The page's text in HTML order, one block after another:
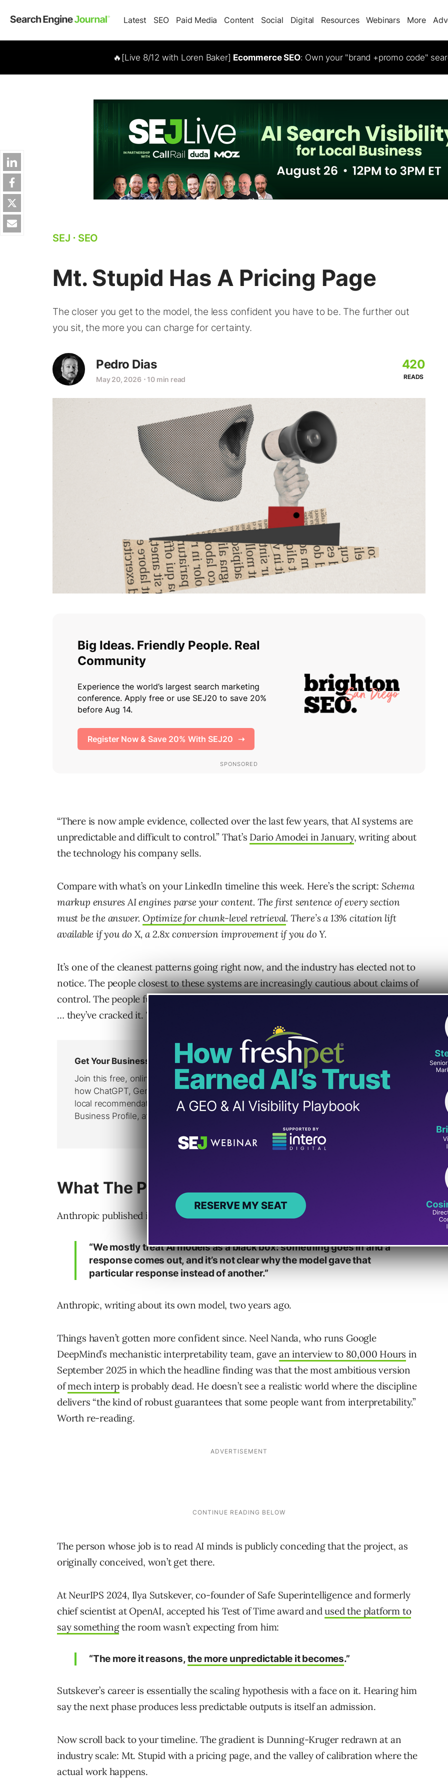
Latest SEO Paid Media Content Social Digital Resources Webinars More
🔥[Live 8/12 with Loren Baker] Ecommerce SEO: Own your "brand +promo code"
SEJ ⋅ SEO
Mt. Stupid Has A Pricing Page
The closer you get to the model, the less confident you have to be. The further out
you sit, the more you can charge for certainty.
Pedro Dias
May 20, 2026 ⋅ 10 min read
420
READS
“There is now ample evidence, collected over the last few years, that AI systems are
unpredictable and difficult to control.” That’s Dario Amodei in January, writing about
the technology his company sells.
Compare with what’s on your LinkedIn timeline this week. Here’s the script: Schema
markup ensures AI engines parse your content. The first sentence of every section
must be the answer. Optimize for chunk-level retrieval. There’s a 13% citation lift
available if you do X, a 2.8x conversion improvement if you do Y.
It’s one of the cleanest patterns going right now, and the industry has elected not to
notice. The people closest to these systems are increasingly cautious about claims of
control. The people furthest from it are increasingly certain they know how it works
… they’ve cracked it. That gradient runs the wrong way.
What The People Who Built It Actually Say
Anthropic published its main interpretability research post
“We mostly treat AI models as a black box: something goes in and a
response comes out, and it’s not clear why the model gave that
particular response instead of another.”
Anthropic, writing about its own model, two years ago.
Things haven’t gotten more confident since. Neel Nanda, who runs Google
DeepMind’s mechanistic interpretability team, gave an interview to 80,000 Hours in
September 2025 in which the headline finding was that the most ambitious version
ofmech interp is probably dead. He doesn’t see a realistic world where the discipline
delivers “the kind of robust guarantees that some people want from interpretability.”
Worth re-reading.
The person whose job is to read AI minds is publicly conceding that the project, as
originally conceived, won’t get there.
At NeurIPS 2024, Ilya Sutskever, co-founder of Safe Superintelligence and formerly
chief scientist at OpenAI, accepted his Test of Time award andused the platform to
say somethingthe room wasn’t expecting from him:
“The more it reasons,the more unpredictable it becomes.”
Sutskever’s career is essentially the scaling hypothesis with a face on it. Hearing him
say the next phase produces less predictable outputs is itself an admission.
Now scroll back to your timeline. The gradient is Dunning-Kruger redrawn at an
industry scale: Mt. Stupid with a pricing page, and the valley of calibration where the
actual work happens.